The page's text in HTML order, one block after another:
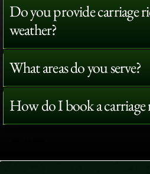
Do you provide carriage
weather?
What areas do you serve?
How do I book a carriage